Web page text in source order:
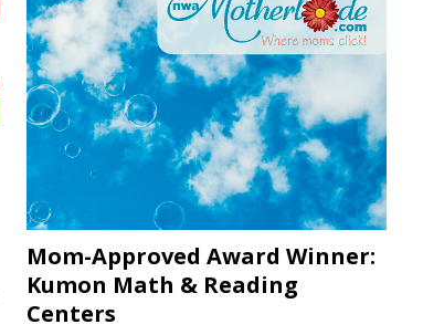
Mom-Approved Award Winner:
Kumon Math & Reading
Centers